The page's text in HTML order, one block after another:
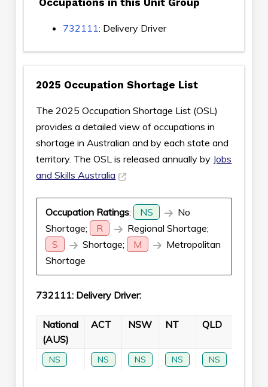
Occupations in this Unit Group
732111: Delivery Driver
2025 Occupation Shortage List
The 2025 Occupation Shortage List (OSL)
provides a detailed view of occupations in
shortage in Australian and by each state and
territory. The OSL is released annually by Jobs
and Skills Australia
Occupation Ratings: NS
No
Shortage;
R
Regional Shortage;
S
Shortage; M
Metropolitan
Shortage
732111: Delivery Driver:
National
(AUS)
ACT NSW NT QLD
NS NS NS NS NS